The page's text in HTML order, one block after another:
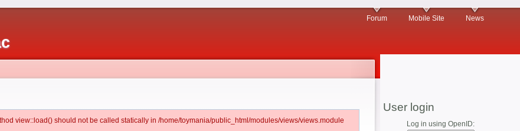
Forum Mobile Site News
view::load() should not be called statically in /home/toymania/public_html/modules/views/views.module
User login
Log in using OpenID: